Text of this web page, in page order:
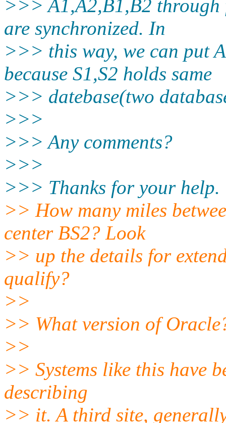
>>> A1,A2,B1,B2 through
are synchronized. In
>>> this way, we can put
because S1,S2 holds same
>>> datebase(two
>>>
>>> Any comments?
>>>
>>> Thanks for your help.
>> How many miles
center BS2? Look
>> up the details for
qualify?
>>
>> What version of
>>
>> Systems like this have
describing
>> it. A third site,